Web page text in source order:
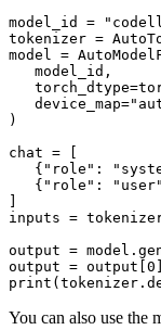
model_id =
tokenizer =
model =
   model_id,
   device_map=
)
chat = [
   {
"role" :
   {
"role" : "user"
inputs =
output =
output = output[ 0
print
You can also use the